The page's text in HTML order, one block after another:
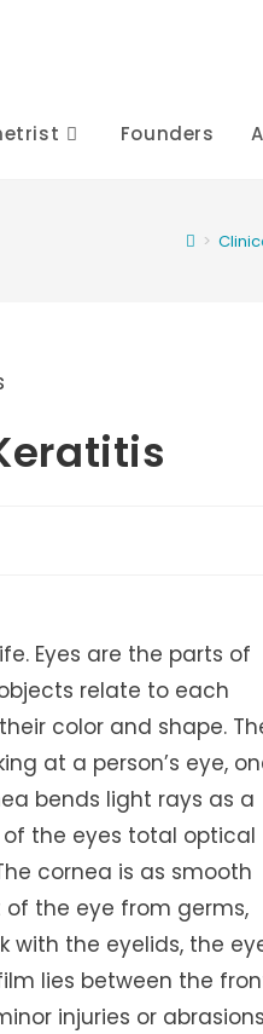
Founders
>
Eyes are the parts of
relate to each
color and shape.
at a person’s eye,
bends light rays as a
the eyes total optical
cornea is as smooth
the eye from germs,
with the eyelids, the
lies between the
injuries or